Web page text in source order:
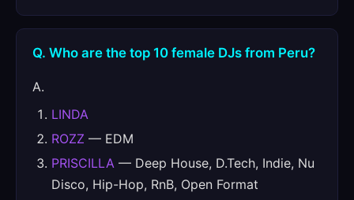
Q. Who are the top 10 female DJs from Peru?
A.
LINDA
ROZZ — EDM
PRISCILLA — Deep House, D.Tech, Indie, Nu
Disco, Hip-Hop, RnB, Open Format